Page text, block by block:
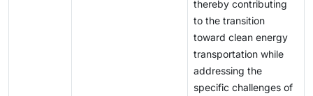
thereby contributing
to the transition
toward clean energy
transportation while
addressing the
specific challenges of